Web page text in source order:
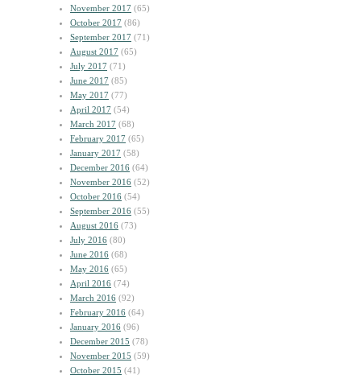
November 2017 (65)
October 2017 (86)
September 2017 (71)
August 2017 (65)
July 2017 (71)
June 2017 (85)
May 2017 (77)
April 2017 (54)
March 2017 (68)
February 2017 (65)
January 2017 (58)
December 2016 (64)
November 2016 (52)
October 2016 (54)
September 2016 (55)
August 2016 (73)
July 2016 (80)
June 2016 (68)
May 2016 (65)
April 2016 (74)
March 2016 (92)
February 2016 (64)
January 2016 (96)
December 2015 (78)
November 2015 (59)
October 2015 (41)